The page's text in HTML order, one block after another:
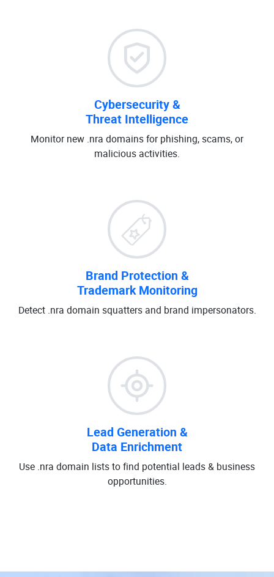
Cybersecurity &
Threat Intelligence
Monitor new .nra domains for phishing, scams, or
malicious activities.
Brand Protection &
Trademark Monitoring
Detect .nra domain squatters and brand impersonators.
Lead Generation &
Data Enrichment
Use .nra domain lists to find potential leads & business
opportunities.